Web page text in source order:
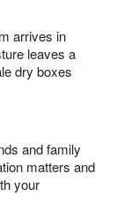
arrives in
leaves a
dry boxes
and family
matters and
your